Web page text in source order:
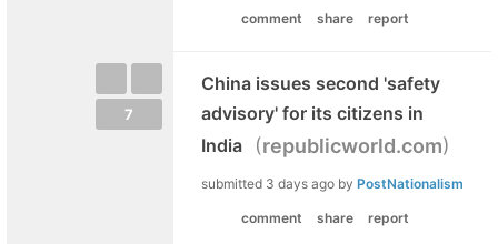
comment share report
7
China issues second 'safety
advisory' for its citizens in
India
(republicworld.com)
submitted 3 days ago by PostNationalism
comment share report